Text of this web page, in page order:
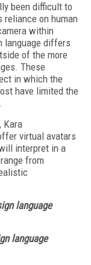
been difficult to
reliance on human
within
language differs
of the more
These
in which the
have limited the
Kara
virtual avatars
interpret in a
from
language